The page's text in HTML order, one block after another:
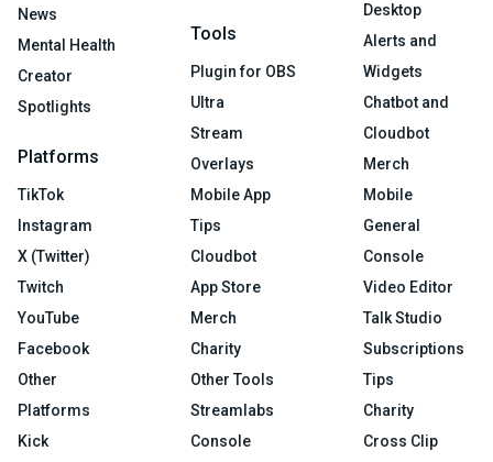
News
Mental Health
Creator
Spotlights
Platforms
TikTok
Instagram
X (Twitter)
Twitch
YouTube
Facebook
Other
Platforms
Kick
Tools
Plugin for OBS
Ultra
Stream
Overlays
Mobile App
Tips
Cloudbot
App Store
Merch
Charity
Other Tools
Streamlabs
Console
Desktop
Alerts and
Widgets
Chatbot and
Cloudbot
Merch
Mobile
General
Console
Video Editor
Talk Studio
Subscriptions
Tips
Charity
Cross Clip